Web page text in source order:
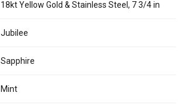
18kt Yellow Gold & Stainless Steel, 7 3/4 in
Jubilee
Sapphire
Mint